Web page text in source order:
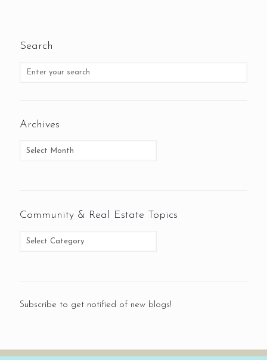
Search
Archives
Community & Real Estate Topics
Subscribe to get notified of new blogs!